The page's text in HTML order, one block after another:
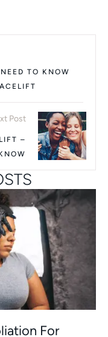
TO KNOW
Post
–
For